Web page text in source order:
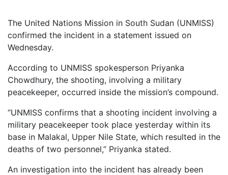
The United Nations Mission in South Sudan (UNMISS)
confirmed the incident in a statement issued on
Wednesday.
According to UNMISS spokesperson Priyanka
Chowdhury, the shooting, involving a military
peacekeeper, occurred inside the mission’s compound.
“UNMISS confirms that a shooting incident involving a
military peacekeeper took place yesterday within its
base in Malakal, Upper Nile State, which resulted in the
deaths of two personnel,” Priyanka stated.
An investigation into the incident has already been